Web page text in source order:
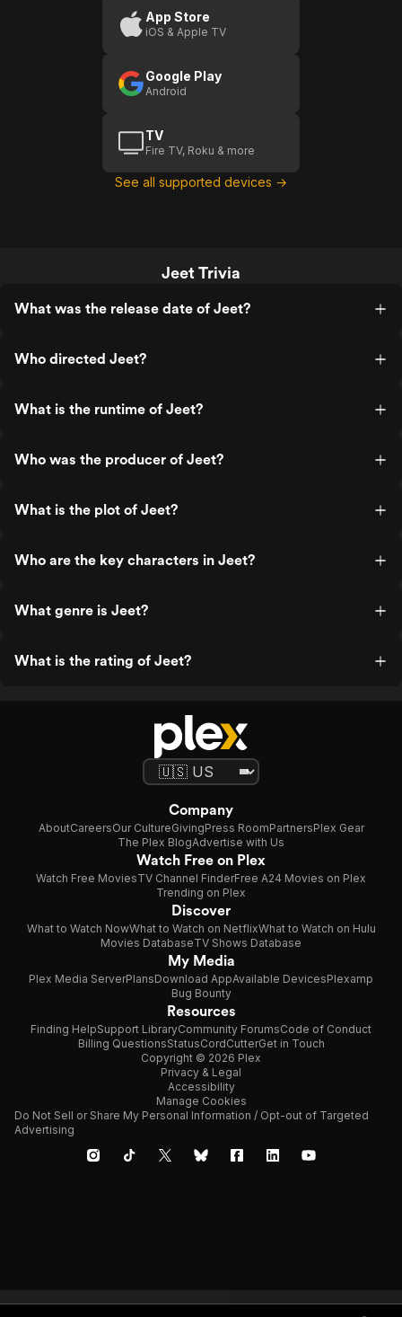
App Store
iOS & Apple TV
Google Play
Android
TV
Fire TV, Roku & more
See all supported devices →
Jeet Trivia
What was the release date of Jeet?
Who directed Jeet?
What is the runtime of Jeet?
Who was the producer of Jeet?
What is the plot of Jeet?
Who are the key characters in Jeet?
What genre is Jeet?
What is the rating of Jeet?
Company
AboutCareersOur CultureGivingPress RoomPartnersPlex Gear
The Plex BlogAdvertise with Us
Watch Free on Plex
Watch Free MoviesTV Channel FinderFree A24 Movies on Plex
Trending on Plex
Discover
What to Watch NowWhat to Watch on NetflixWhat to Watch on Hulu
Movies DatabaseTV Shows Database
My Media
Plex Media ServerPlansDownload AppAvailable DevicesPlexamp
Bug Bounty
Resources
Finding HelpSupport LibraryCommunity ForumsCode of Conduct
Billing QuestionsStatusCordCutterGet in Touch
Copyright © 2026 Plex
Privacy & Legal
Accessibility
Manage Cookies
Do Not Sell or Share My Personal Information / Opt-out of Targeted
Advertising